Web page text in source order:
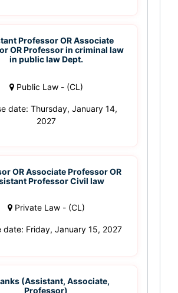
Professor OR Associate
OR Professor in criminal law
in public law Dept.
Public Law - (CL)
date: Thursday, January 14,
2027
OR Associate Professor OR
Professor Civil law
Private Law - (CL)
date: Friday, January 15, 2027
(Assistant, Associate,
Professor)